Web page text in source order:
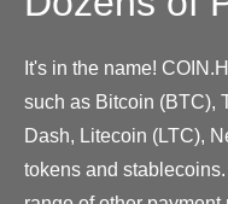
It's in the name!
such as Bitcoin (BTC),
Dash, Litecoin (LTC),
tokens and